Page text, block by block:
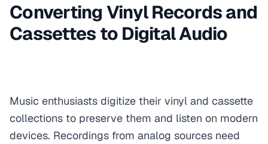
Converting Vinyl Records and
Cassettes to Digital Audio
Music enthusiasts digitize their vinyl and cassette
collections to preserve them and listen on modern
devices. Recordings from analog sources need